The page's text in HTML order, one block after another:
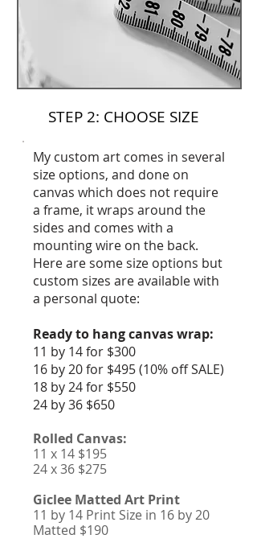
STEP 2: CHOOSE SIZE
My custom art comes in several
size options, and done on
canvas which does not require
a frame, it wraps around the
sides and comes with a
mounting wire on the back.
Here are some size options but
custom sizes are available with
a personal quote:
Ready to hang canvas wrap:
11 by 14 for $300
16 by 20 for $495 (10% off SALE)
18 by 24 for $550
24 by 36 $650
Rolled Canvas:
11 x 14 $195
24 x 36 $275
Giclee Matted Art Print
11 by 14 Print Size in 16 by 20
Matted $190